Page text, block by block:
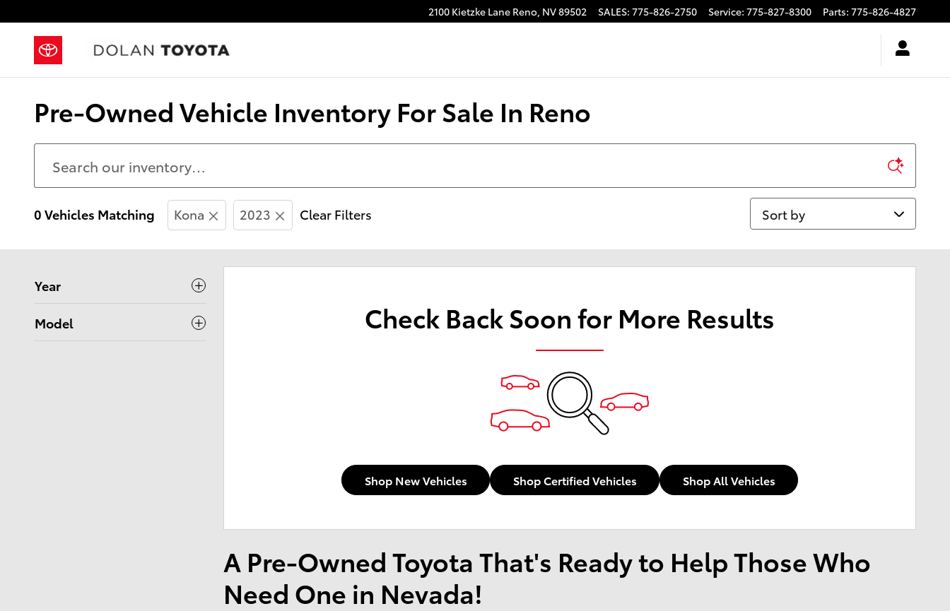
2100 Kietzke Lane Reno, NV89502 SALES: 775-826-2750 Service: 775-827-8300 Parts: 775-826-4827
Pre-Owned Vehicle Inventory For Sale In Reno
0 Vehicles Matching Kona 2023 Clear Filters Sort by
Year
Model Check Back Soon for More Results
Shop New Vehicles Shop Certified Vehicles Shop All Vehicles
A Pre-Owned Toyota That's Ready to Help Those Who
Need One in Nevada!